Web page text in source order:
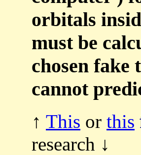
orbitals
must be
chosen
cannot
↑ This or this
research ↓